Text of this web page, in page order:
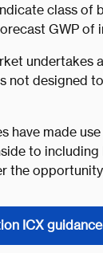
class of
GWP of
undertakes
not designed
have made
to
the
ICX guidance